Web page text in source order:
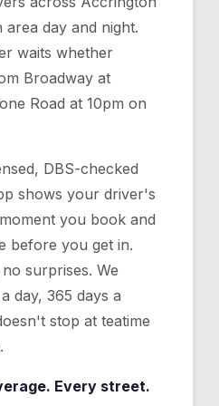
day and night.
waits whether
Broadway at
Road at 10pm on
DBS-checked
shows your driver's
you book and
before you get in.
surprises. We
day, 365 days a
stop at teatime
Every street.